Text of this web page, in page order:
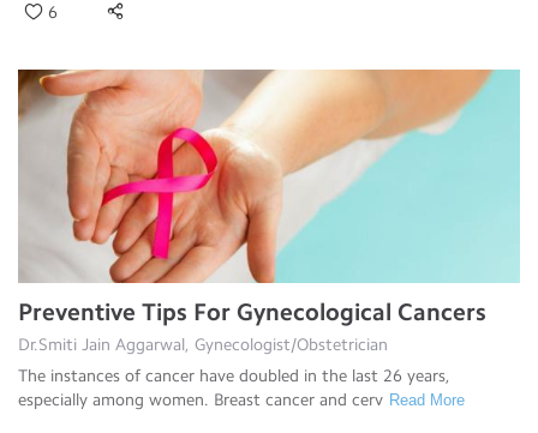
6
Preventive Tips For Gynecological Cancers
Dr.Smiti Jain Aggarwal, Gynecologist/Obstetrician
The instances of cancer have doubled in the last 26 years,
especially among women. Breast cancer and cerv Read More